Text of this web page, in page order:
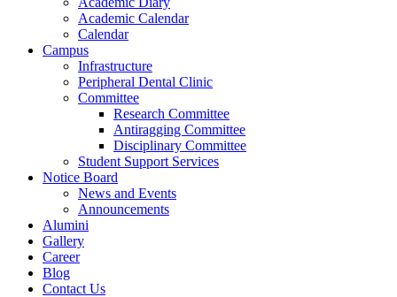
Academic Calendar
Calendar
Campus
Infrastructure
Peripheral Dental Clinic
Committee
Research Committee
Antiragging Committee
Disciplinary Committee
Student Support Services
Notice Board
News and Events
Announcements
Alumini
Gallery
Career
Blog
Contact Us